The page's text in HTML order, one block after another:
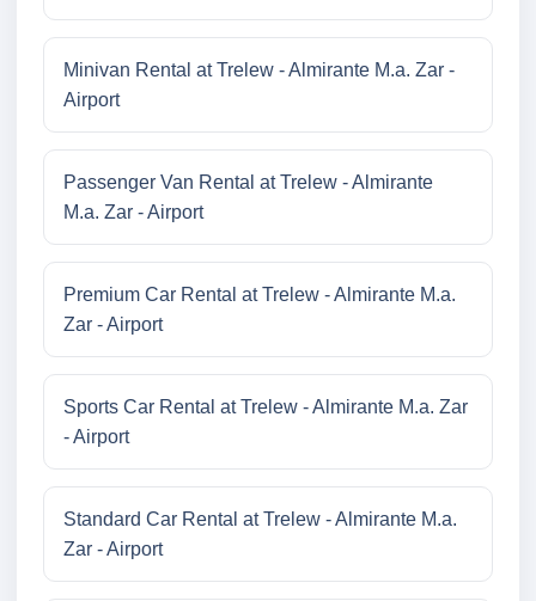
Minivan Rental at Trelew - Almirante M.a. Zar -
Airport
Passenger Van Rental at Trelew - Almirante
M.a. Zar - Airport
Premium Car Rental at Trelew - Almirante M.a.
Zar - Airport
Sports Car Rental at Trelew - Almirante M.a. Zar
- Airport
Standard Car Rental at Trelew - Almirante M.a.
Zar - Airport